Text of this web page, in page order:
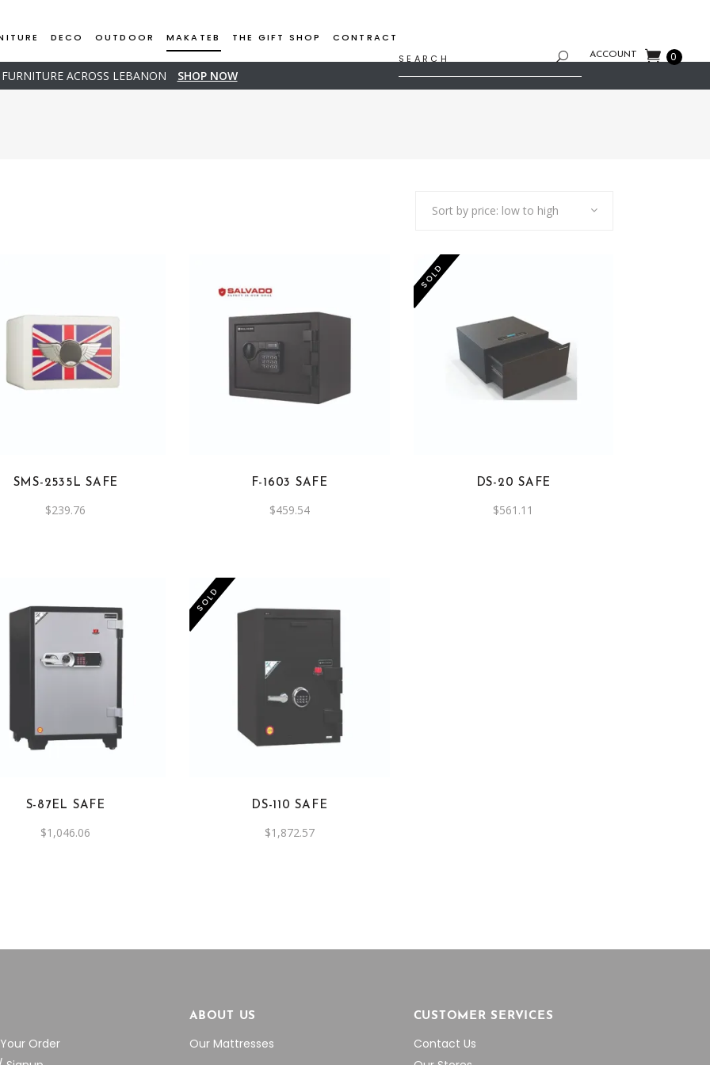
DECO OUTDOOR MAKATEB THE GIFT SHOP CONTRACT
for:
ACCOUNT 0
ACROSS LEBANON SHOP NOW
Sort by price: low to high
SMS-2535L SAFE
$239.76
F-1603 SAFE
$459.54
SOLD
DS-20 SAFE
$561.11
S-87EL SAFE
$1,046.06
SOLD
DS-110 SAFE
$1,872.57
Order
ABOUT US
Our Mattresses
CUSTOMER SERVICES
Contact Us